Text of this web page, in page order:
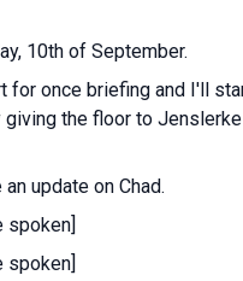
10th of September.
for once briefing and I'll
the floor to
update on Chad.
spoken]
spoken]